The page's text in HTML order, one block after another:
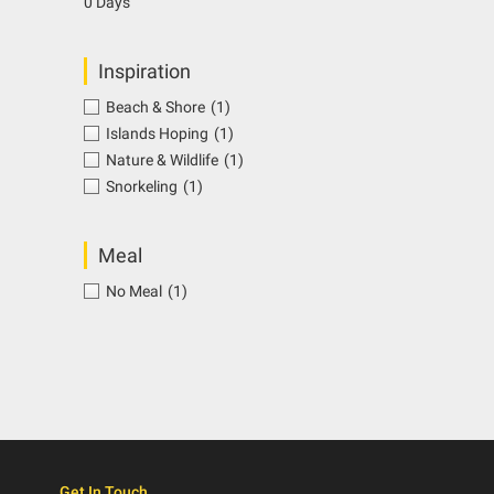
Inspiration
Beach & Shore (1)
Islands Hoping (1)
Nature & Wildlife (1)
Snorkeling (1)
Meal
No Meal (1)